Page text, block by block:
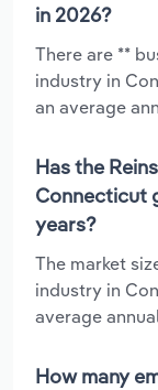
in 2026?
There are **
industry in
an average
Has the
Connecticut
years?
The market
industry in
average
How many